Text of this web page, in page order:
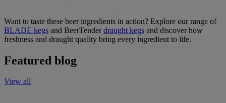
Want to taste these beer ingredients in action? Explore our range of
BLADE kegs and BeerTenderdraught kegs and discover how
freshness and draught quality bring every ingredient to life.
Featured blog
View all